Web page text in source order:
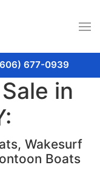
677-0939
in
Wakesurf
Boats